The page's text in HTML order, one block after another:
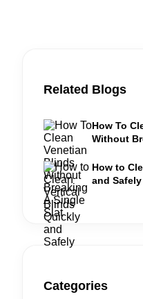
Related Blogs
How To
Without
How to
and Safely
Categories